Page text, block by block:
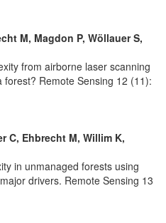
M, Magdon P, Wöllauer S,
from airborne laser scanning
Remote Sensing 12 (11):
C, Ehbrecht M, Willim K,
in unmanaged forests using
drivers. Remote Sensing 13